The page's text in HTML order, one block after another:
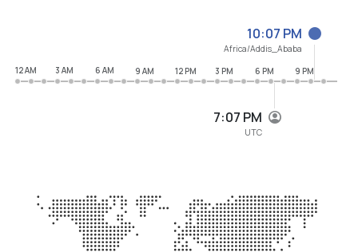
7:07 PM
UTC
10:07 PM
Africa/Addis_Ababa
12 AM
3 AM 6 AM 9 AM 12 PM 3 PM 6 PM 9 PM